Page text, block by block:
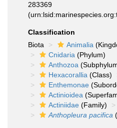
283369
Classification
Biota
Animalia
Cnidaria (Phylum)
Anthozoa
Hexacorallia (Class)
Enthemonae
Actinioidea
Actiniidae (Family)
Anthopleura pacifica